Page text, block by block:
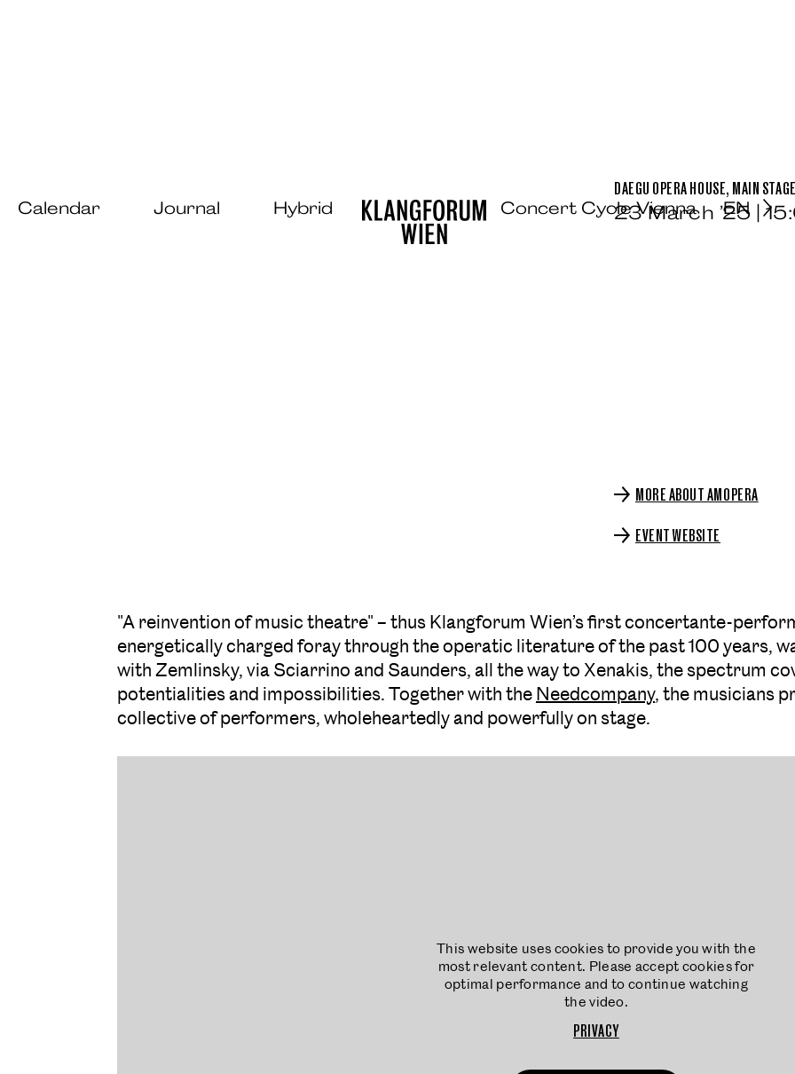
Calendar Journal Hybrid Concert Cycle Vienna EN
DAEGU OPERA HOUSE, MAIN STAGE
23 March ’25 |
MORE ABOUT AMOPERA
EVENT WEBSITE
"A reinvention of music theatre" – thus Klangforum Wien’s first concertante-
energetically charged foray through the operatic literature of the past 100 years,
with Zemlinsky, via Sciarrino and Saunders, all the way to Xenakis, the spectrum
potentialities and impossibilities. Together with the Needcompany, the musicians
collective of performers, wholeheartedly and powerfully on stage.
This website uses cookies to provide you with the
most relevant content. Please accept cookies for
optimal performance and to continue watching
the video.
PRIVACY